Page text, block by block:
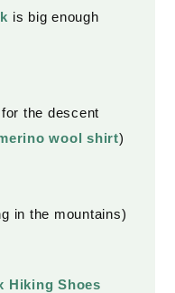
is big enough
the descent
wool shirt)
in the mountains)
Hiking Shoes